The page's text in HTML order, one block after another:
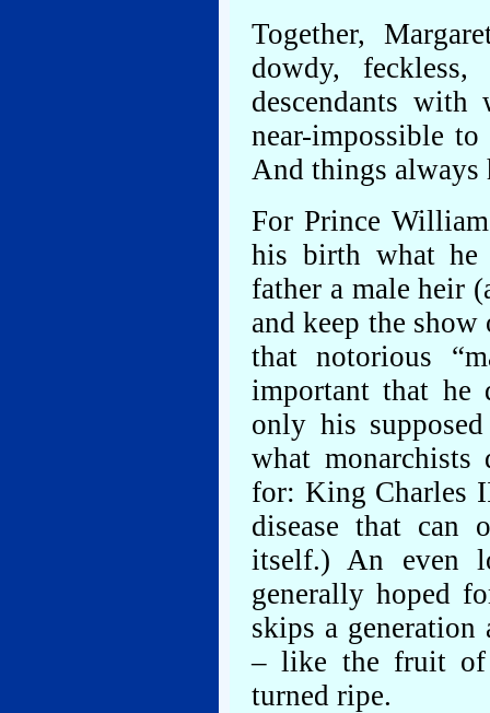
Together,
dowdy, feckless,
descendants
near-impossible
And things always
For Prince
his birth what he
father a male heir
and keep the
that notorious
important that he
only his
what monarchists
for: King Charles
disease that can
itself.) An even
generally hoped
skips a
– like the fruit of
turned ripe.